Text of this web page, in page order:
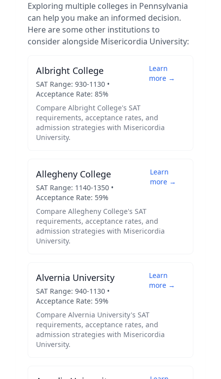
Exploring multiple colleges in Pennsylvania
can help you make an informed decision.
Here are some other institutions to
consider alongside Misericordia University:
Albright College
SAT Range: 930-1130 •
Acceptance Rate: 85%
Learn
more →
Compare Albright College's SAT
requirements, acceptance rates, and
admission strategies with Misericordia
University.
Allegheny College
SAT Range: 1140-1350 •
Acceptance Rate: 59%
Learn
more →
Compare Allegheny College's SAT
requirements, acceptance rates, and
admission strategies with Misericordia
University.
Alvernia University
SAT Range: 940-1130 •
Acceptance Rate: 59%
Learn
more →
Compare Alvernia University's SAT
requirements, acceptance rates, and
admission strategies with Misericordia
University.